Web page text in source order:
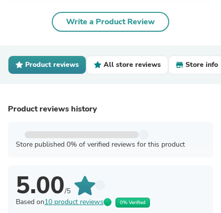
Write a Product Review
Product reviews All store reviews Store info
Product reviews history
Store published 0% of verified reviews for this product
5.00/5
Based on10 product reviews 0% Verified